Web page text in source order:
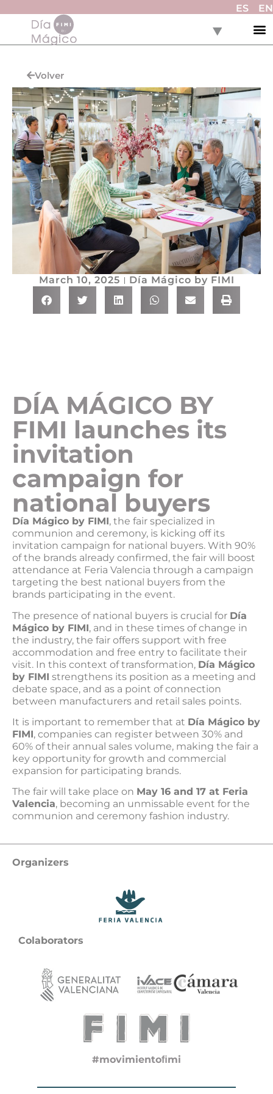
ES EN
Volver
March 10, 2025 Día Mágico by FIMI
DÍA MÁGICO BY
FIMI launches its
invitation
campaign for
national buyers
Día Mágico by FIMI, the fair specialized in
communion and ceremony, is kicking off its
invitation campaign for national buyers. With 90%
of the brands already confirmed, the fair will boost
attendance at Feria Valencia through a campaign
targeting the best national buyers from the
brands participating in the event.
The presence of national buyers is crucial for Día
Mágico by FIMI, and in these times of change in
the industry, the fair offers support with free
accommodation and free entry to facilitate their
visit. In this context of transformation, Día Mágico
by FIMI strengthens its position as a meeting and
debate space, and as a point of connection
between manufacturers and retail sales points.
It is important to remember that at Día Mágico by
FIMI, companies can register between 30% and
60% of their annual sales volume, making the fair a
key opportunity for growth and commercial
expansion for participating brands.
The fair will take place on May 16 and 17 at Feria
Valencia, becoming an unmissable event for the
communion and ceremony fashion industry.
Organizers
Colaborators
#movimientoﬁmi